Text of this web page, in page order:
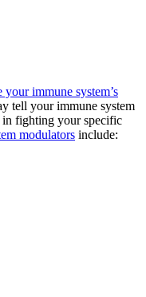
your immune system’s
tell your immune system
in fighting your specific
modulators include: